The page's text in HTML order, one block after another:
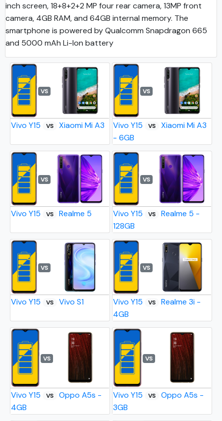
inch screen, 18+8+2+2 MP four rear camera, 13MP front
camera, 4GB RAM, and 64GB internal memory. The
smartphone is powered by Qualcomm Snapdragon 665
and 5000 mAh Li-Ion battery
VS
Vivo Y15 VS Xiaomi Mi A3
VS
Vivo Y15 VS
Xiaomi Mi A3
- 6GB
VS
Vivo Y15 VS Realme 5
VS
Vivo Y15 VS
Realme 5 -
128GB
VS
Vivo Y15 VS Vivo S1
VS
Vivo Y15 VS
Realme 3i -
4GB
VS
Vivo Y15 VS
Oppo A5s -
4GB
VS
Vivo Y15 VS
Oppo A5s -
3GB